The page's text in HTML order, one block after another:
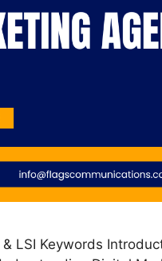
LSI Keywords